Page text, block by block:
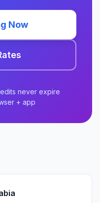
Now
never expire
+ app